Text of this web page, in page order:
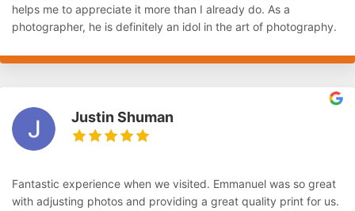
helps me to appreciate it more than I already do. As a
photographer, he is definitely an idol in the art of photography.
Justin Shuman
Fantastic experience when we visited. Emmanuel was so great
with adjusting photos and providing a great quality print for us.